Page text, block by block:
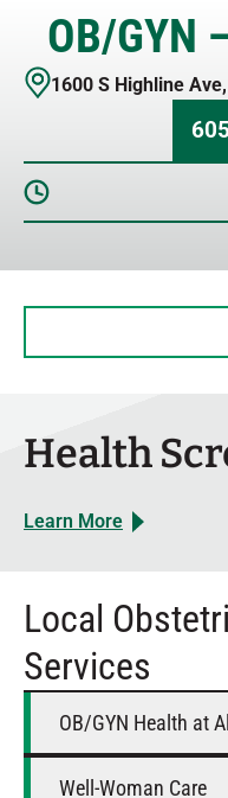
OB/GYN
1600 S Highline Ave,
Tuesday
Health
Learn More
Local
Services
OB/GYN Health at
Well-Woman Care